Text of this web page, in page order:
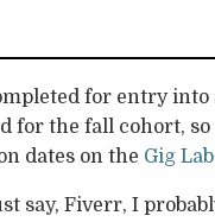
for entry
for the fall cohort,
dates on the Gig
say, Fiverr, I